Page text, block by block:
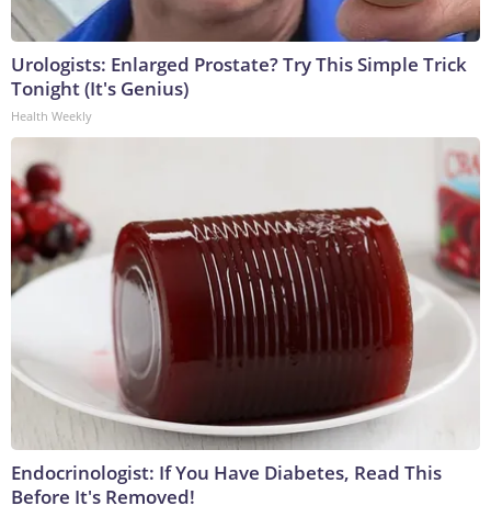
Urologists: Enlarged Prostate? Try This Simple Trick
Tonight (It's Genius)
Health Weekly
Endocrinologist: If You Have Diabetes, Read This
Before It's Removed!